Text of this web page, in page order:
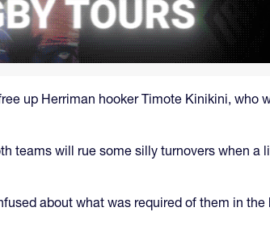
up Herriman hooker Timote Kinikini, who
teams will rue some silly turnovers when a
about what was required of them in